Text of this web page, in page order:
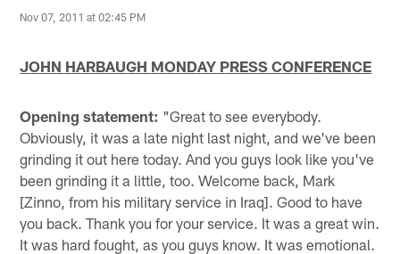
Nov 07, 2011 at 02:45 PM
JOHN HARBAUGH MONDAY PRESS CONFERENCE
Opening statement: "Great to see everybody.
Obviously, it was a late night last night, and we've been
grinding it out here today. And you guys look like you've
been grinding it a little, too. Welcome back, Mark
[Zinno, from his military service in Iraq]. Good to have
you back. Thank you for your service. It was a great win.
It was hard fought, as you guys know. It was emotional.